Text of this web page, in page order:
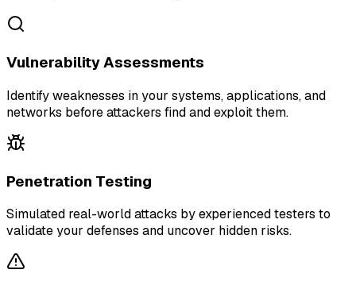
Vulnerability Assessments
Identify weaknesses in your systems, applications, and
networks before attackers find and exploit them.
Penetration Testing
Simulated real-world attacks by experienced testers to
validate your defenses and uncover hidden risks.